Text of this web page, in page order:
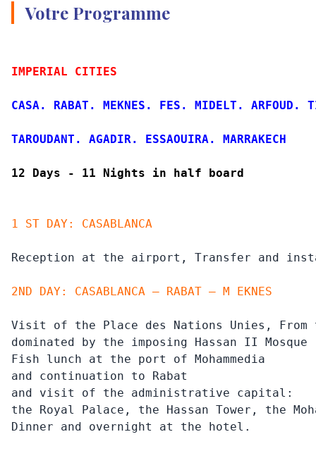
Votre Programme
IMPERIAL CITIES
CASA. RABAT. MEKNES. FES. MIDELT. ARFOUD.
TAROUDANT. AGADIR. ESSAOUIRA. MARRAKECH
12 Days - 11 Nights in half board
1 ST DAY: CASABLANCA
Reception at the airport, Transfer and
2ND DAY: CASABLANCA – RABAT – M EKNES
Visit of the Place des Nations Unies,
dominated by the imposing Hassan II
Fish lunch at the port of Mohammedia
and continuation to Rabat
and visit of the administrative capital:
the Royal Palace, the Hassan Tower, the
Dinner and overnight at the hotel.